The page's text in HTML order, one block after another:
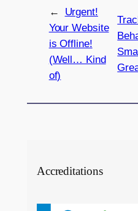
←
Urgent!
Your Website
is Offline!
(Well… Kind
of)
Accreditations